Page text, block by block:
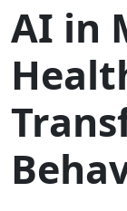
AI in